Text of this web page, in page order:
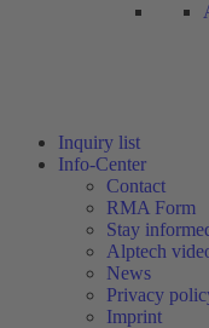
Inquiry list
Info-Center
Contact
RMA Form
Stay
Alptech
News
Privacy
Imprint